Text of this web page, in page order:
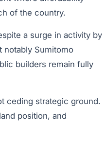
of the country.
a surge in activity by
notably Sumitomo
builders remain fully
ceding strategic ground.
position, and